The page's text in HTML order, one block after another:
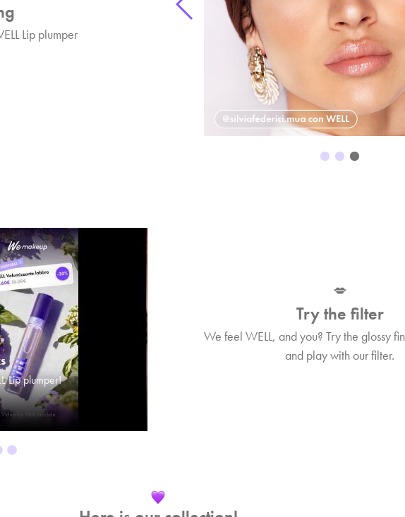
Lip plumper
Lip plumper!
💋
Try the filter
We feel WELL, and you? Try the glossy
and play with our filter.